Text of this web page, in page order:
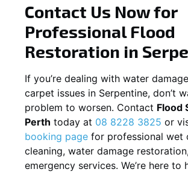
Contact Us Now for
Professional Flood
Restoration in
If you’re dealing with water
carpet issues in Serpentine, don’t
problem to worsen. Contact Flood
Perth today at 08 8228 3825 or
booking page for professional wet
cleaning, water damage
emergency services. We’re here to